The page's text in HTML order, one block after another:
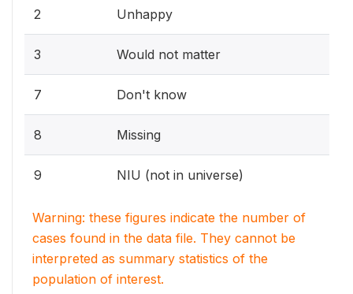
2 Unhappy
3 Would not matter
7 Don't know
8 Missing
9 NIU (not in universe)
Warning: these figures indicate the number of
cases found in the data file. They cannot be
interpreted as summary statistics of the
population of interest.